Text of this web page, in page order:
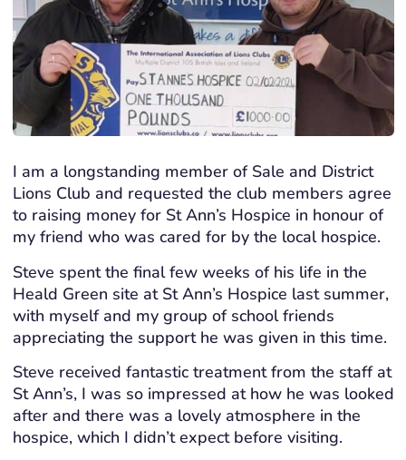
I am a longstanding member of Sale and District
Lions Club and requested the club members agree
to raising money for St Ann’s Hospice in honour of
my friend who was cared for by the local hospice.
Steve spent the final few weeks of his life in the
Heald Green site at St Ann’s Hospice last summer,
with myself and my group of school friends
appreciating the support he was given in this time.
Steve received fantastic treatment from the staff at
St Ann’s, I was so impressed at how he was looked
after and there was a lovely atmosphere in the
hospice, which I didn’t expect before visiting.